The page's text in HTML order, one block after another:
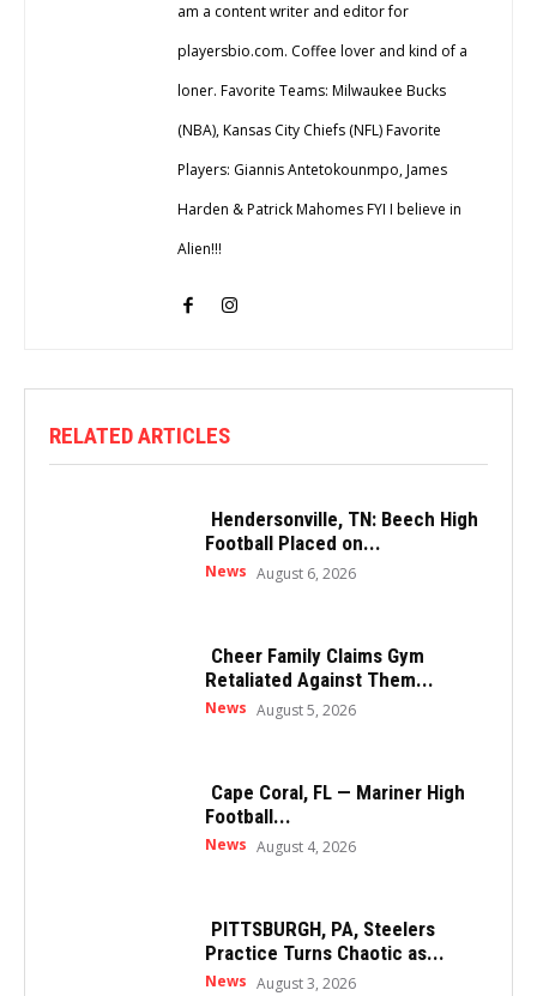
am a content writer and editor for
playersbio.com. Coffee lover and kind of a
loner. Favorite Teams: Milwaukee Bucks
(NBA), Kansas City Chiefs (NFL) Favorite
Players: Giannis Antetokounmpo, James
Harden & Patrick Mahomes FYI I believe in
Alien!!!
RELATED ARTICLES
Hendersonville, TN: Beech High
Football Placed on...
News August 6, 2026
Cheer Family Claims Gym
Retaliated Against Them...
News August 5, 2026
Cape Coral, FL — Mariner High
Football...
News August 4, 2026
PITTSBURGH, PA, Steelers
Practice Turns Chaotic as...
News August 3, 2026